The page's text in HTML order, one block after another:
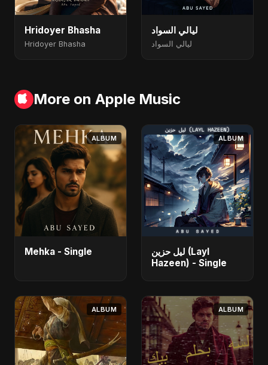
Hridoyer Bhasha
Hridoyer Bhasha
ليالي السواد
ليالي السواد
More on Apple Music
ALBUM
Mehka - Single
ALBUM
ليل حزين (Layl
Hazeen) - Single
ALBUM ALBUM